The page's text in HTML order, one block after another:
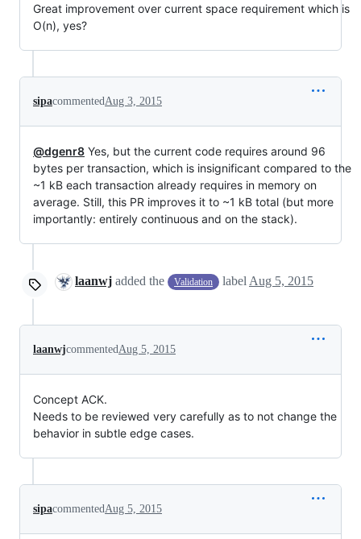
Great improvement over current space requirement which is
O(n), yes?
sipacommentedAug 3, 2015
@dgenr8 Yes, but the current code requires around 96
bytes per transaction, which is insignificant compared to the
~1 kB each transaction already requires in memory on
average. Still, this PR improves it to ~1 kB total (but more
importantly: entirely continuous and on the stack).
laanwj added the Validation label Aug 5, 2015
laanwjcommentedAug 5, 2015
Concept ACK.
Needs to be reviewed very carefully as to not change the
behavior in subtle edge cases.
sipacommentedAug 5, 2015